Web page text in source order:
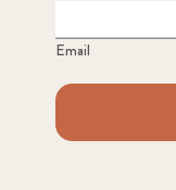
Email